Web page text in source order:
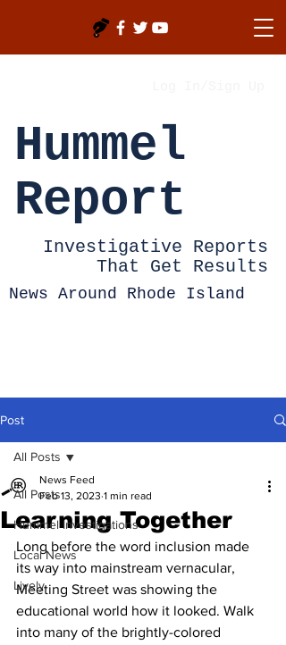
Hummel
Report
Investigative Reports
That Get Results
News Around Rhode Island
Post
All Posts
Hummel Investigations
Local News
Lively
All Posts
Learning Together
News Feed
Feb 13, 2023 1 min read
Long before the word inclusion made
its way into mainstream vernacular,
Meeting Street was showing the
educational world how it looked. Walk
into many of the brightly-colored